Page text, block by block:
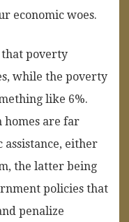
economic woes.
poverty
while the poverty
like 6%.
are far
either
the latter being
policies that
penalize